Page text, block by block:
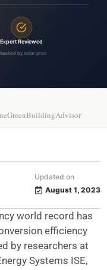
Expert Reviewed
by solar pros
GreenBuildingAdvisor
Updated on
August 1, 2023
world record has
efficiency
by researchers at
Systems ISE,